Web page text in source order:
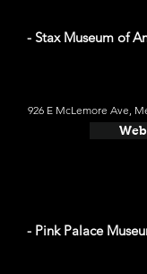
- Stax Museum of
926 E McLemore Ave,
- Pink Palace